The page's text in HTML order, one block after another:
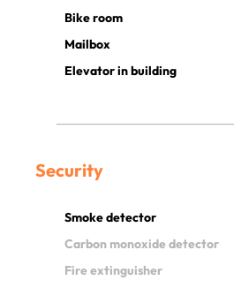
Bike room
Mailbox
Elevator in building
Security
Smoke detector
Carbon monoxide detector
Fire extinguisher